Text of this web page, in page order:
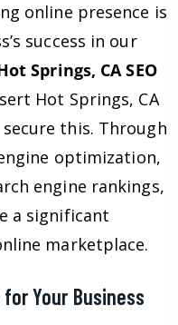
online presence is
success in our
Springs, CA SEO
Hot Springs, CA
secure this. Through
optimization,
engine rankings,
a significant
marketplace.
Your Business